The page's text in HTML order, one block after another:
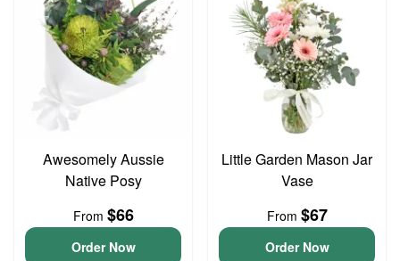
Awesomely Aussie
Native Posy
From $66
Order Now
Little Garden Mason Jar
Vase
From $67
Order Now